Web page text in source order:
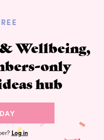
Wellbeing,
only
hub
Log in